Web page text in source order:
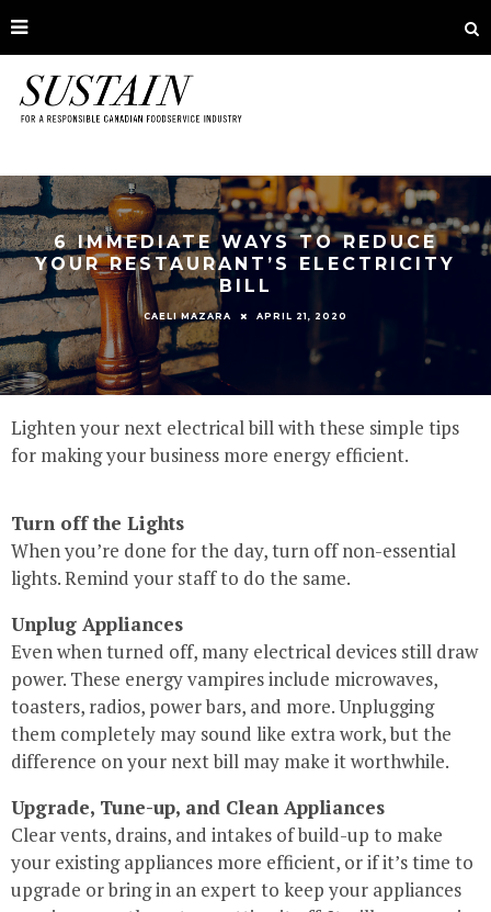
6 IMMEDIATE WAYS TO REDUCE
YOUR RESTAURANT’S ELECTRICITY
BILL
CAELI MAZARA APRIL 21, 2020
Lighten your next electrical bill with these simple tips
for making your business more energy efficient.
Turn off the Lights
When you’re done for the day, turn off non-essential
lights. Remind your staff to do the same.
Unplug Appliances
Even when turned off, many electrical devices still draw
power. These energy vampires include microwaves,
toasters, radios, power bars, and more. Unplugging
them completely may sound like extra work, but the
difference on your next bill may make it worthwhile.
Upgrade, Tune-up, and Clean Appliances
Clear vents, drains, and intakes of build-up to make
your existing appliances more efficient, or if it’s time to
upgrade or bring in an expert to keep your appliances